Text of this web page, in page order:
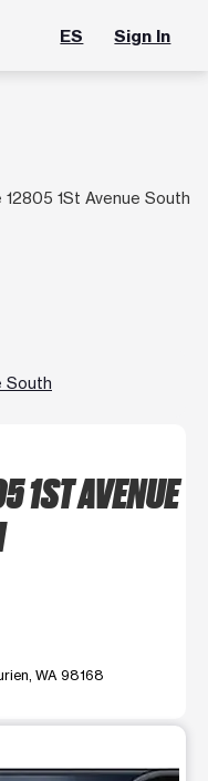
ES Sign In
1St Avenue South
South
1ST AVENUE
WA 98168